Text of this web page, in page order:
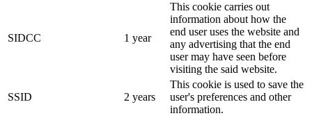
SIDCC 1 year
This cookie carries out
information about how the
end user uses the website and
any advertising that the end
user may have seen before
visiting the said website.
SSID 2 years
This cookie is used to save the
user's preferences and other
information.